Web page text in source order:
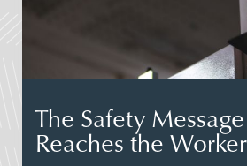
The Safety
Reaches the Worker